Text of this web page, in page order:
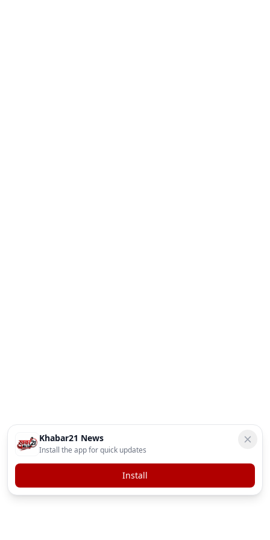
Khabar21 News
Install the app for quick updates
Install